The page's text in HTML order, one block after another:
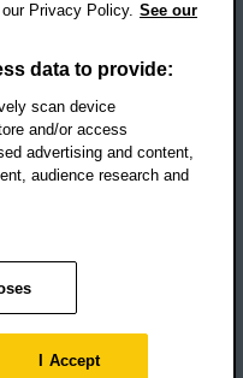
Privacy
byUptimeRobot
Privacy Policy. See our
data to provide:
scan device
and/or access
advertising and content,
audience research and
I Accept